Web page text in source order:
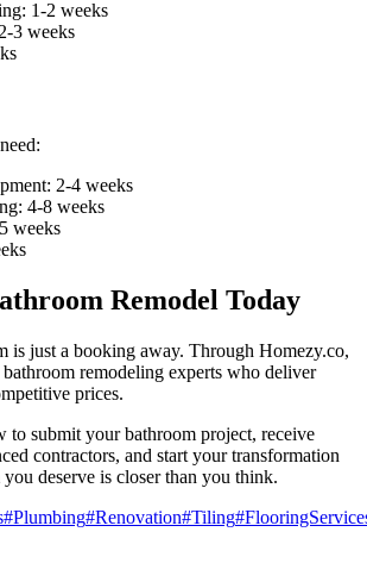
1-2 weeks
3 weeks
2-4 weeks
4-8 weeks
weeks
Remodel Today
is just a booking away. Through Homezy.co,
remodeling experts who deliver
prices.
to submit your bathroom project, receive
contractors, and start your transformation
deserve is closer than you think.
#Plumbing#Renovation#Tiling